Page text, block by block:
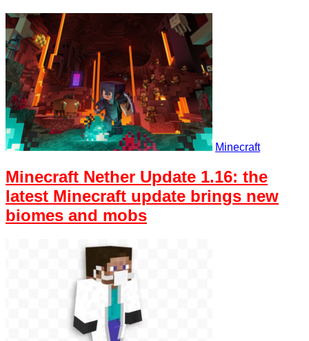
Minecraft
Minecraft Nether Update 1.16: the
latest Minecraft update brings new
biomes and mobs